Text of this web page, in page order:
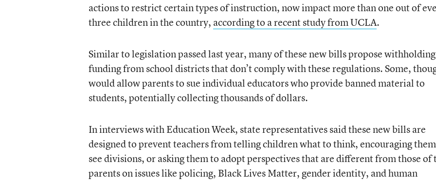
actions to restrict certain types of instruction, now impact more than one out of
three children in the country, according to a recent study from UCLA.
Similar to legislation passed last year, many of these new bills propose withholding
funding from school districts that don’t comply with these regulations. Some,
would allow parents to sue individual educators who provide banned material to
students, potentially collecting thousands of dollars.
In interviews with Education Week, state representatives said these new bills are
designed to prevent teachers from telling children what to think, encouraging
see divisions, or asking them to adopt perspectives that are different from those of
parents on issues like policing, Black Lives Matter, gender identity, and human